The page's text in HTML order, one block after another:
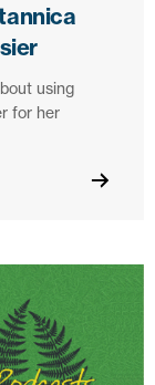
using
for her